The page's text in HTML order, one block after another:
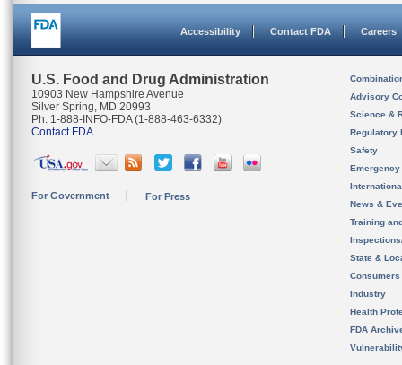
Accessibility Contact FDA Careers
U.S. Food and Drug Administration
10903 New Hampshire Avenue
Silver Spring, MD 20993
Ph. 1-888-INFO-FDA (1-888-463-6332)
Contact FDA
For Government For Press
Advisory
Science &
Regulatory
Safety
News &
Training
State &
Consumers
Industry
Health
FDA